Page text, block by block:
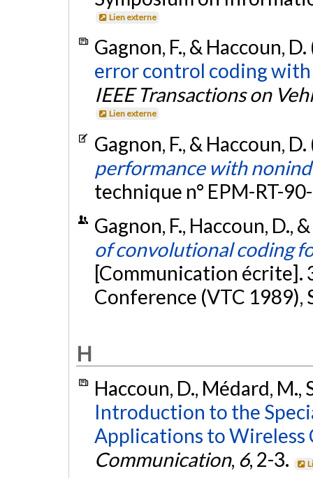
Lien externe
Gagnon, F., & Haccoun,
error control coding
IEEE Transactions on
Lien externe
Gagnon, F., & Haccoun,
performance with
technique n° EPM-RT-
Gagnon, F., Haccoun, D.,
of convolutional coding
[Communication écrite].
Conference (VTC 1989),
H
Haccoun, D., Médard, M.,
Introduction to the
Applications to Wireless
Communication, 6, 2-3.